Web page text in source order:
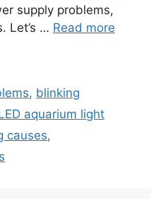
supply problems,
Let’s … Read more
, blinking
aquarium light
causes,